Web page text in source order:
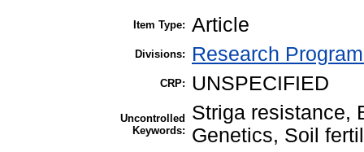
Item Type: Article
Divisions: Research
CRP: UNSPECIFIED
Uncontrolled
Keywords:
Striga resistance,
Genetics, Soil